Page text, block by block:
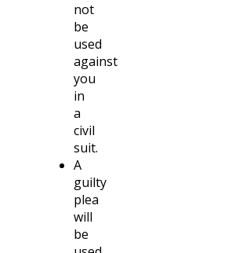
not
be
used
against
you
in
a
civil
suit.
A
guilty
plea
will
be